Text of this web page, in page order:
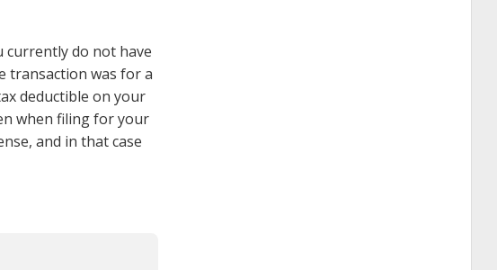
currently do not have
transaction was for a
deductible on your
when filing for your
and in that case